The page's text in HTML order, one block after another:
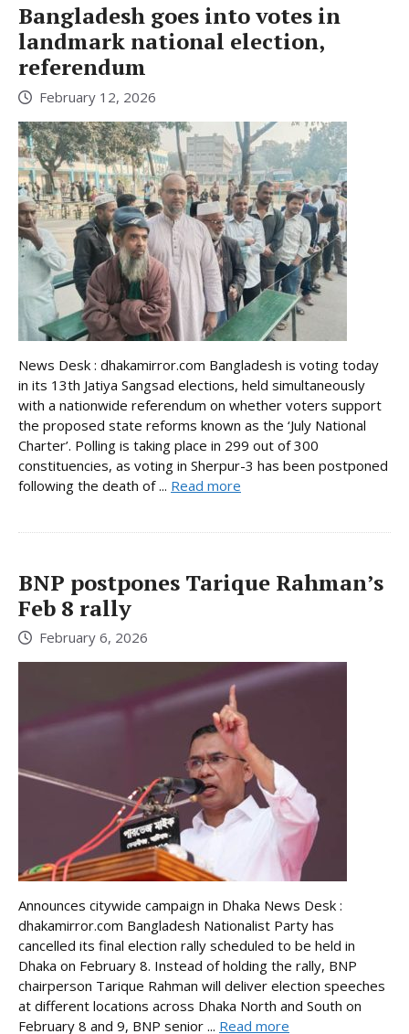
Bangladesh goes into votes in
landmark national election,
referendum
February 12, 2026
News Desk : dhakamirror.com Bangladesh is voting today
in its 13th Jatiya Sangsad elections, held simultaneously
with a nationwide referendum on whether voters support
the proposed state reforms known as the ‘July National
Charter’. Polling is taking place in 299 out of 300
constituencies, as voting in Sherpur-3 has been postponed
following the death of ... Read more
BNP postpones Tarique Rahman’s
Feb 8 rally
February 6, 2026
Announces citywide campaign in Dhaka News Desk :
dhakamirror.com Bangladesh Nationalist Party has
cancelled its final election rally scheduled to be held in
Dhaka on February 8. Instead of holding the rally, BNP
chairperson Tarique Rahman will deliver election speeches
at different locations across Dhaka North and South on
February 8 and 9, BNP senior ... Read more